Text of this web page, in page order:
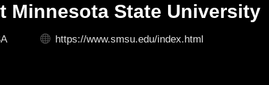
Minnesota State University
https://www.smsu.edu/index.html